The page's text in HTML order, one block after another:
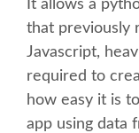
SCHEDULE
CONFERENCE
It allows a
that previously
Javascript,
required to
how easy it is
app using data